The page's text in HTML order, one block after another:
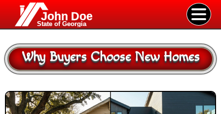
John Doe
State of Georgia
Why Buyers Choose New Homes